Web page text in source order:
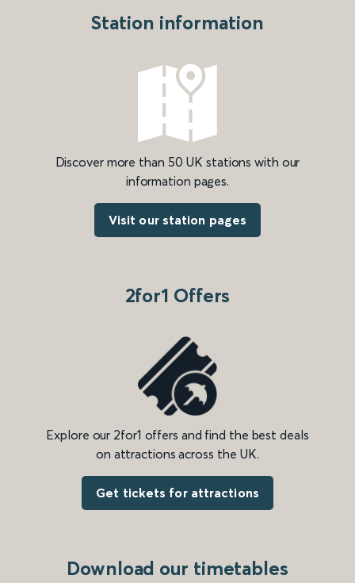
Station information
Discover more than 50 UK stations with our
information pages.
Visit our station pages
2for1 Offers
Explore our 2for1 offers and find the best deals
on attractions across the UK.
Get tickets for attractions
Download our timetables